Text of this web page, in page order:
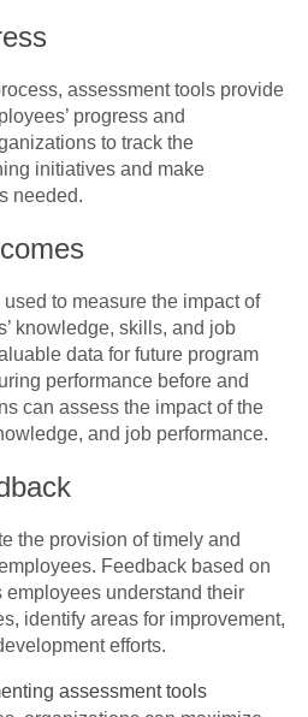
assessment tools provide
progress and
to track the
initiatives and make
needed.
to measure the impact of
knowledge, skills, and job
data for future program
performance before and
can assess the impact of the
and job performance.
the provision of timely and
Feedback based on
understand their
identify areas for improvement,
efforts.
assessment tools